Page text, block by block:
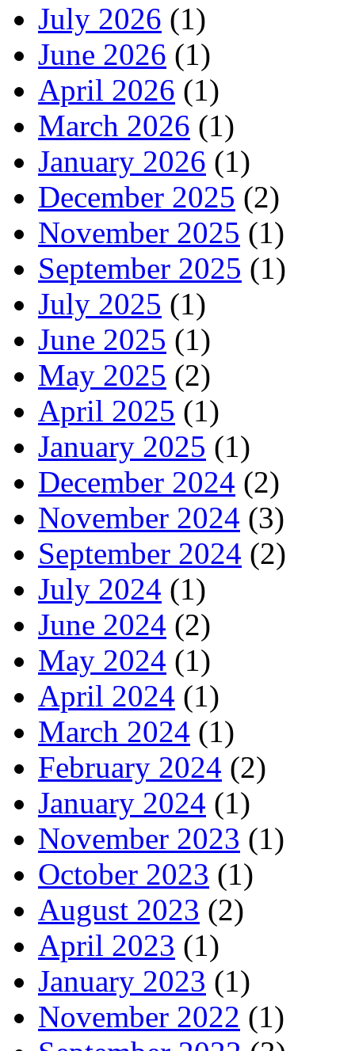
July 2026 (1)
June 2026 (1)
April 2026 (1)
March 2026 (1)
January 2026 (1)
December 2025 (2)
November 2025 (1)
September 2025 (1)
July 2025 (1)
June 2025 (1)
May 2025 (2)
April 2025 (1)
January 2025 (1)
December 2024 (2)
November 2024 (3)
September 2024 (2)
July 2024 (1)
June 2024 (2)
May 2024 (1)
April 2024 (1)
March 2024 (1)
February 2024 (2)
January 2024 (1)
November 2023 (1)
October 2023 (1)
August 2023 (2)
April 2023 (1)
January 2023 (1)
November 2022 (1)